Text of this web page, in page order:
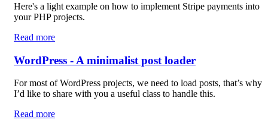
Here's a light example on how to implement Stripe payments into
your PHP projects.
Read more
WordPress - A minimalist post loader
For most of WordPress projects, we need to load posts, that’s why
I’d like to share with you a useful class to handle this.
Read more